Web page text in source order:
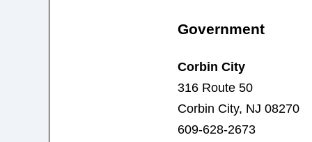
Government
Corbin City
316 Route 50
Corbin City, NJ 08270
609-628-2673